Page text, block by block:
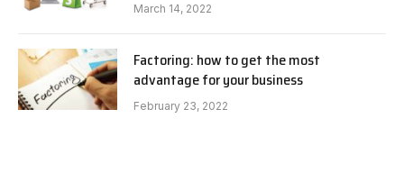
March 14, 2022
Factoring: how to get the most
advantage for your business
February 23, 2022